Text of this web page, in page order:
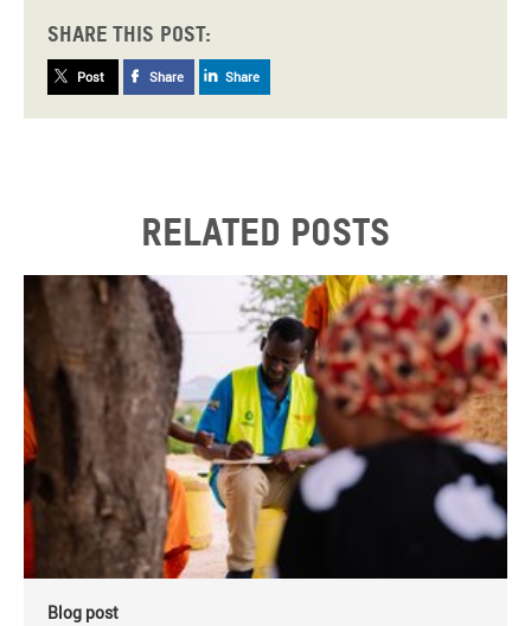
Share this post:
Post Share Share
Related posts
Blog post